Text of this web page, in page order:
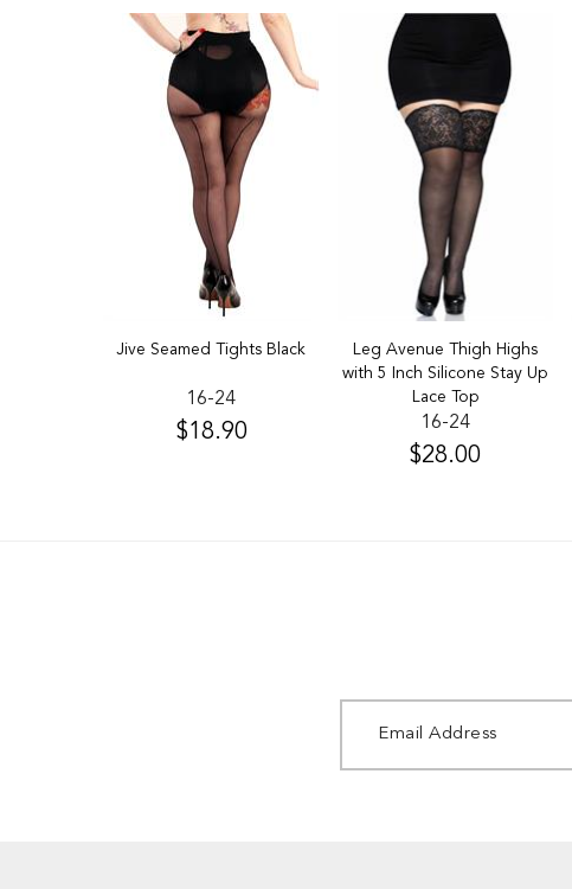
Jive Seamed Tights Black
16-24
$18.90
Leg Avenue Thigh Highs
with 5 Inch Silicone Stay Up
Lace Top
16-24
$28.00